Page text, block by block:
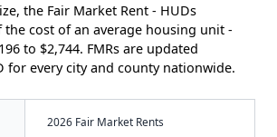
the Fair Market Rent - HUDs
the cost of an average housing unit -
to $2,744. FMRs are updated
for every city and county nationwide.
2026 Fair Market Rents